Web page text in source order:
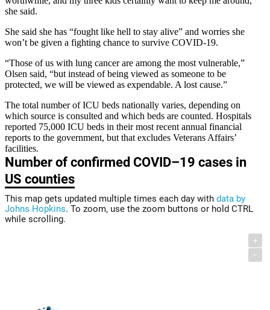
she said.
She said she has “fought like hell to stay alive” and worries she
won’t be given a fighting chance to survive COVID-19.
“Those of us with lung cancer are among the most vulnerable,”
Olsen said, “but instead of being viewed as someone to be
protected, we will be viewed as expendable. A lost cause.”
The total number of ICU beds nationally varies, depending on
which source is consulted and which beds are counted. Hospitals
reported 75,000 ICU beds in their most recent annual financial
reports to the government, but that excludes Veterans Affairs’
facilities.